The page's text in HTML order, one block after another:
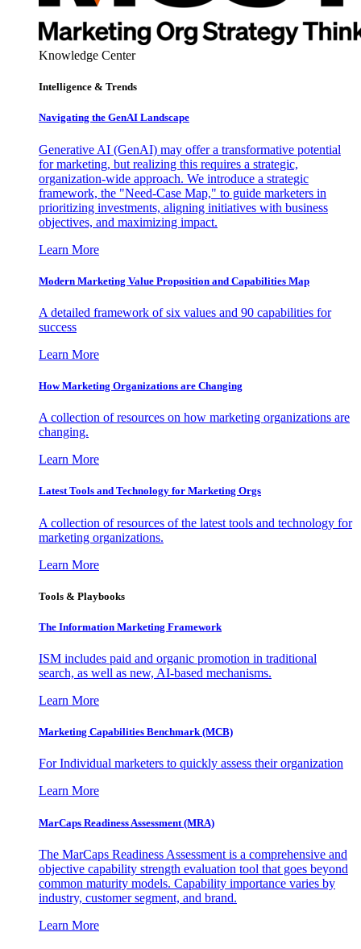
Knowledge Center
Intelligence & Trends
Navigating the GenAI Landscape
Generative AI (GenAI) may offer a transformative potential
for marketing, but realizing this requires a strategic,
organization-wide approach. We introduce a strategic
framework, the "Need-Case Map," to guide marketers in
prioritizing investments, aligning initiatives with business
objectives, and maximizing impact.
Learn More
Modern Marketing Value Proposition and Capabilities Map
A detailed framework of six values and 90 capabilities for
success
Learn More
How Marketing Organizations are Changing
A collection of resources on how marketing organizations are
changing.
Learn More
Latest Tools and Technology for Marketing Orgs
A collection of resources of the latest tools and technology for
marketing organizations.
Learn More
Tools & Playbooks
The Information Marketing Framework
ISM includes paid and organic promotion in traditional
search, as well as new, AI-based mechanisms.
Learn More
Marketing Capabilities Benchmark (MCB)
For Individual marketers to quickly assess their organization
Learn More
MarCaps Readiness Assessment (MRA)
The MarCaps Readiness Assessment is a comprehensive and
objective capability strength evaluation tool that goes beyond
common maturity models. Capability importance varies by
industry, customer segment, and brand.
Learn More